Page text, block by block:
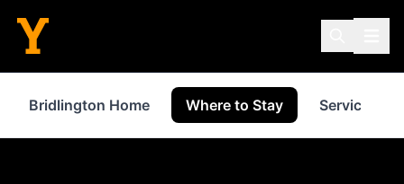
Bridlington Home Where to Stay Services